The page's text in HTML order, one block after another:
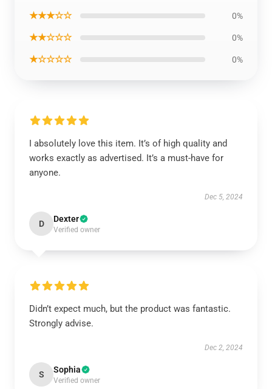
★★★☆☆ 0%
★★☆☆☆ 0%
★☆☆☆☆ 0%
I absolutely love this item. It’s of high quality and
works exactly as advertised. It’s a must-have for
anyone.
Dec 5, 2024
D Dexter
Verified owner
Didn’t expect much, but the product was fantastic.
Strongly advise.
Dec 2, 2024
S Sophia
Verified owner